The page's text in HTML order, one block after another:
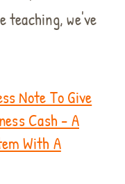
teaching, we've